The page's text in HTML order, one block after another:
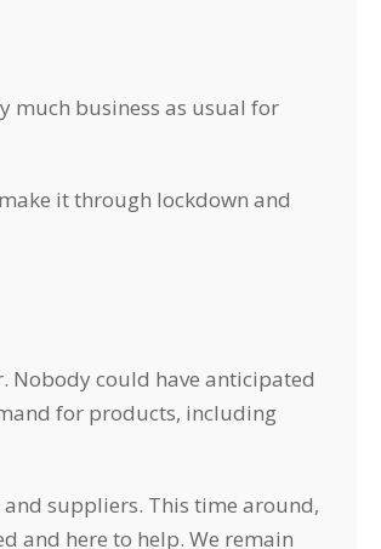
much business as usual for
it through lockdown and
Nobody could have anticipated
for products, including
suppliers. This time around,
and here to help. We remain